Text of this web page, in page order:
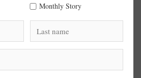
Monthly Story